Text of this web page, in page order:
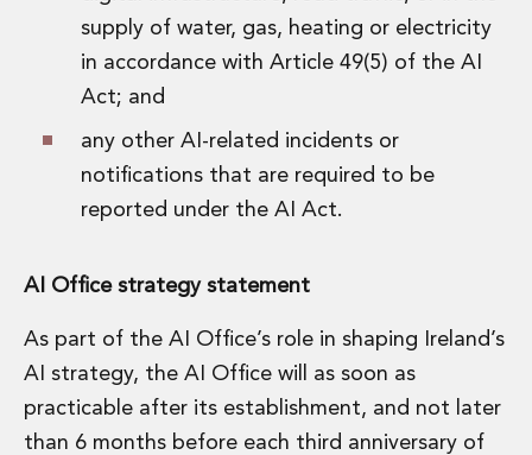
supply of water, gas, heating or electricity
in accordance with Article 49(5) of the AI
Act; and
any other AI-related incidents or
notifications that are required to be
reported under the AI Act.
AI Office strategy statement
As part of the AI Office’s role in shaping Ireland’s
AI strategy, the AI Office will as soon as
practicable after its establishment, and not later
than 6 months before each third anniversary of